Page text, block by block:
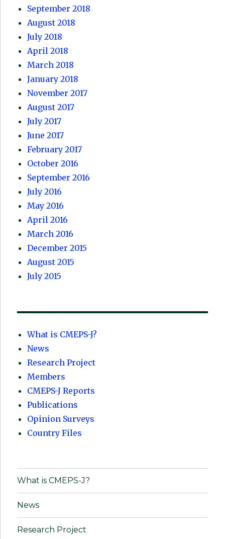
September 2018
August 2018
July 2018
April 2018
March 2018
January 2018
November 2017
August 2017
July 2017
June 2017
February 2017
October 2016
September 2016
July 2016
May 2016
April 2016
March 2016
December 2015
August 2015
July 2015
What is CMEPS-J?
News
Research Project
Members
CMEPS-J Reports
Publications
Opinion Surveys
Country Files
What is CMEPS-J?
News
Research Project